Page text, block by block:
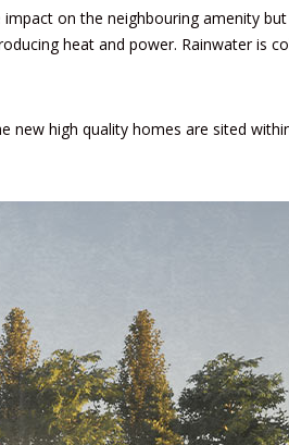
on the neighbouring amenity
heat and power. Rainwater is
high quality homes are sited